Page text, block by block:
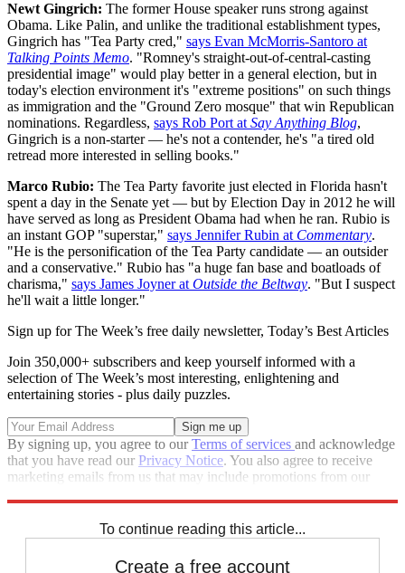
Newt Gingrich: The former House speaker runs strong against
Obama. Like Palin, and unlike the traditional establishment types,
Gingrich has "Tea Party cred," says Evan McMorris-Santoro at
Talking Points Memo. "Romney's straight-out-of-central-casting
presidential image" would play better in a general election, but in
today's election environment it's "extreme positions" on such things
as immigration and the "Ground Zero mosque" that win Republican
nominations. Regardless, says Rob Port at Say Anything Blog,
Gingrich is a non-starter — he's not a contender, he's "a tired old
retread more interested in selling books."
Marco Rubio: The Tea Party favorite just elected in Florida hasn't
spent a day in the Senate yet — but by Election Day in 2012 he will
have served as long as President Obama had when he ran. Rubio is
an instant GOP "superstar," says Jennifer Rubin at Commentary.
"He is the personification of the Tea Party candidate — an outsider
and a conservative." Rubio has "a huge fan base and boatloads of
charisma," says James Joyner at Outside the Beltway. "But I suspect
he'll wait a little longer."
Sign up for The Week’s free daily newsletter, Today’s Best Articles
Join 350,000+ subscribers and keep yourself informed with a
selection of The Week’s most interesting, enlightening and
entertaining stories - plus daily puzzles.
By signing up, you agree to ourTerms of services and acknowledge
that you have read our Privacy Notice. You also agree to receive
marketing emails from us that may include promotions from our
To continue reading this article...
Create a free account